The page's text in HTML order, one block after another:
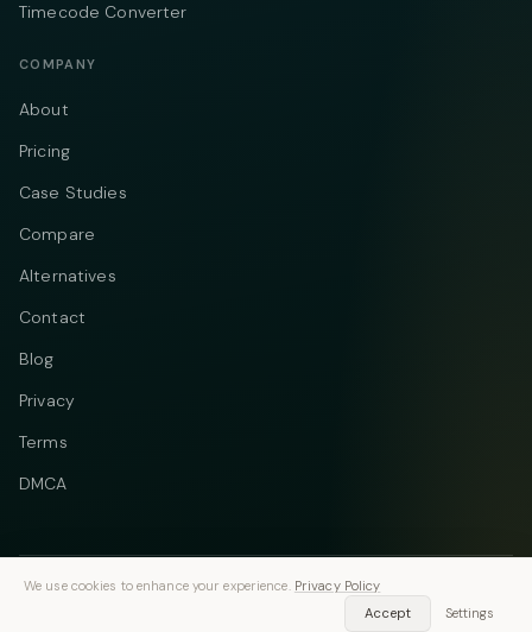
Timecode Converter
COMPANY
About
Pricing
Case Studies
Compare
Alternatives
Contact
Blog
Privacy
Terms
DMCA
© 2026 Vastflow. All rights reserved. TelegramInstagram
We use cookies to enhance your experience. Privacy Policy
Accept
Settings